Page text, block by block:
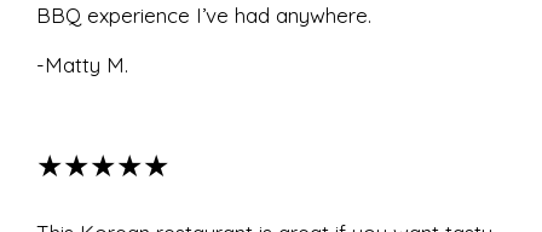
BBQ experience I’ve had anywhere.
-Matty M.
★★★★★